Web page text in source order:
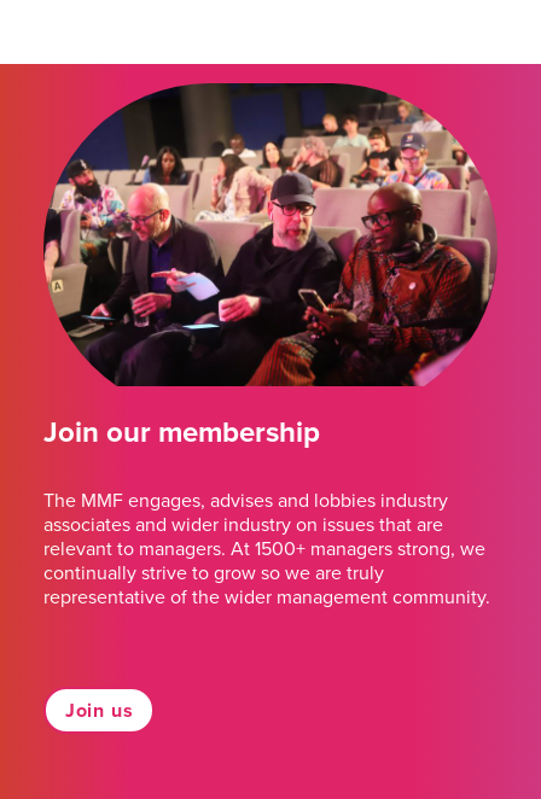
Join our membership
The MMF engages, advises and lobbies industry
associates and wider industry on issues that are
relevant to managers. At 1500+ managers strong, we
continually strive to grow so we are truly
representative of the wider management community.
Join us